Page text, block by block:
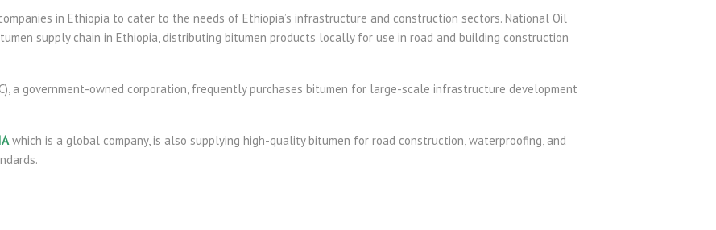
in Ethiopia to cater to the needs of Ethiopia’s infrastructure and construction sectors. National Oil
supply chain in Ethiopia, distributing bitumen products locally for use in road and building construction
a government-owned corporation, frequently purchases bitumen for large-scale infrastructure development
which is a global company, is also supplying high-quality bitumen for road construction, waterproofing, and